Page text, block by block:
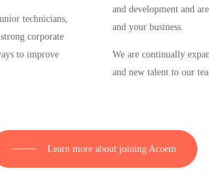
technicians,
corporate
to improve
and development and
and your business.
We are continually
and new talent to our
Learn more about joining Acoem